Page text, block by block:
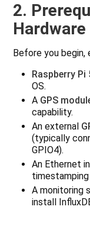
2.
Hardware
Before you begin,
Raspberry Pi
OS.
A GPS
capability.
An external
(typically
GPIO4).
An Ethernet
A monitoring
install